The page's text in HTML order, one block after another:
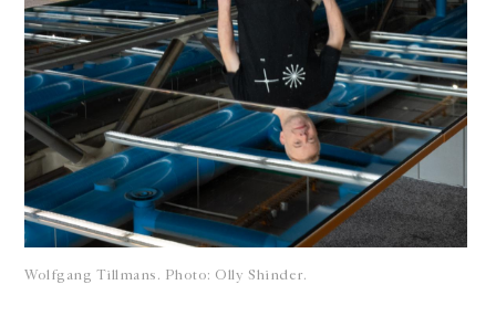
Wolfgang Tillmans. Photo: Olly Shinder.